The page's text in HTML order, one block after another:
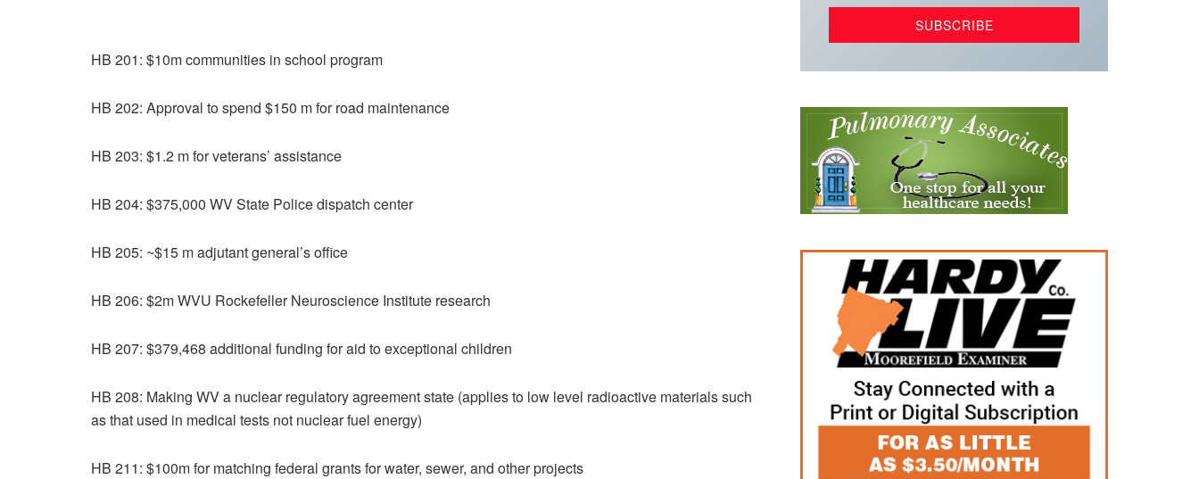
HB 201: $10m communities in school program
HB 202: Approval to spend $150 m for road maintenance
HB 203: $1.2 m for veterans’ assistance
HB 204: $375,000 WV State Police dispatch center
HB 205: ~$15 m adjutant general’s office
HB 206: $2m WVU Rockefeller Neuroscience Institute research
HB 207: $379,468 additional funding for aid to exceptional children
HB 208: Making WV a nuclear regulatory agreement state (applies to low level radioactive materials such
as that used in medical tests not nuclear fuel energy)
HB 211: $100m for matching federal grants for water, sewer, and other projects